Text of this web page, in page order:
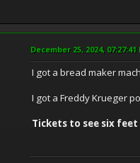
December 25, 2024, 07:27:41
I got a bread maker
I got a Freddy Krueger
Tickets to see six